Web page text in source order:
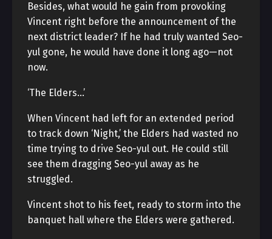
Besides, what would he gain from provoking
Vincent right before the announcement of the
next district leader? If he had truly wanted Seo-
yul gone, he would have done it long ago—not
now.
‘The Elders…’
When Vincent had left for an extended period
to track down ‘Night,’ the Elders had wasted no
time trying to drive Seo-yul out. He could still
see them dragging Seo-yul away as he
struggled.
Vincent shot to his feet, ready to storm into the
banquet hall where the Elders were gathered.